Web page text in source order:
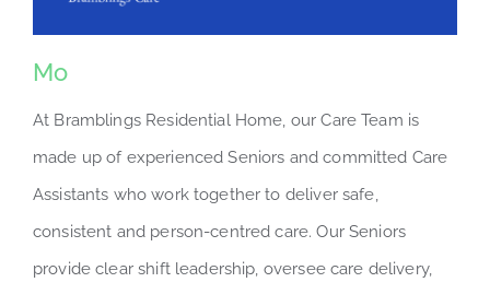
Mo
At Bramblings Residential Home, our Care Team is
made up of experienced Seniors and committed Care
Assistants who work together to deliver safe,
consistent and person-centred care. Our Seniors
provide clear shift leadership, oversee care delivery,